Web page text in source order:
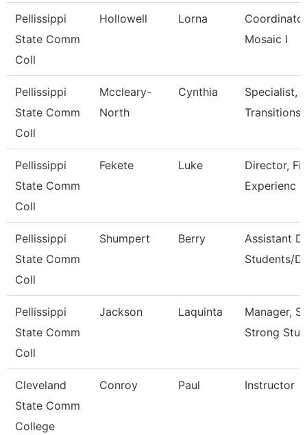
Pellissippi
State Comm
Coll
Hollowell Lorna
Mosaic I
Pellissippi
State Comm
Coll
Mccleary-
North
Cynthia
Specialist,
Transitions
Pellissippi
State Comm
Coll
Fekete Luke
Director,
Experienc
Pellissippi
State Comm
Coll
Shumpert Berry
Assistant
Students/
Pellissippi
State Comm
Coll
Jackson Laquinta
Manager,
Strong
Cleveland
State Comm
College
Conroy Paul Instructor